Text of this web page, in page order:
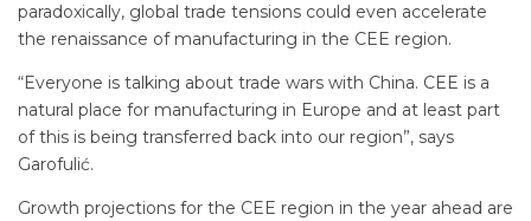
paradoxically, global trade tensions could even accelerate
the renaissance of manufacturing in the CEE region.
“Everyone is talking about trade wars with China. CEE is a
natural place for manufacturing in Europe and at least part
of this is being transferred back into our region”, says
Garofulić.
Growth projections for the CEE region in the year ahead are